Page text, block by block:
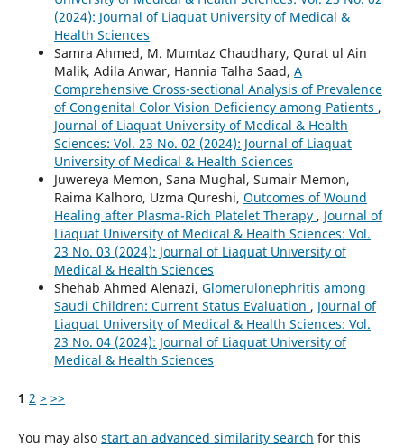
(2024): Journal of Liaquat University of Medical &
Health Sciences
Samra Ahmed, M. Mumtaz Chaudhary, Qurat ul Ain
Malik, Adila Anwar, Hannia Talha Saad, A
Comprehensive Cross-sectional Analysis of Prevalence
of Congenital Color Vision Deficiency among Patients ,
Journal of Liaquat University of Medical & Health
Sciences: Vol. 23 No. 02 (2024): Journal of Liaquat
University of Medical & Health Sciences
Juwereya Memon, Sana Mughal, Sumair Memon,
Raima Kalhoro, Uzma Qureshi, Outcomes of Wound
Healing after Plasma-Rich Platelet Therapy , Journal of
Liaquat University of Medical & Health Sciences: Vol.
23 No. 03 (2024): Journal of Liaquat University of
Medical & Health Sciences
Shehab Ahmed Alenazi, Glomerulonephritis among
Saudi Children: Current Status Evaluation , Journal of
Liaquat University of Medical & Health Sciences: Vol.
23 No. 04 (2024): Journal of Liaquat University of
Medical & Health Sciences
1 2 > >>
You may also start an advanced similarity search for this